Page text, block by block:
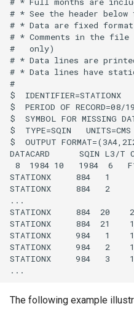
CreateFromList
CreateNetworkFromTable
CreateTimeSeriesEventTable
Cumulate
DeleteDataStoreTableRows
DeleteTableColumns
DeleteTableRows
Delta
DeselectTimeSeries
Disaggregate
# * See the header
# * Data are fixed
# * Comments in the
#   only)
# * Data lines are
# * Data lines have
#
$  IDENTIFIER=STATIONX
$  PERIOD OF RECORD=08/
$  SYMBOL FOR MISSING
$  TYPE=SQIN
$  OUTPUT
DATACARD      SQIN L3/T
8  1984 10   1984  6
STATIONX     884   1
STATIONX     884   2
...
STATIONX     884  20
STATIONX     884  21
STATIONX     984   1
STATIONX     984   2
STATIONX     984   3
The following example